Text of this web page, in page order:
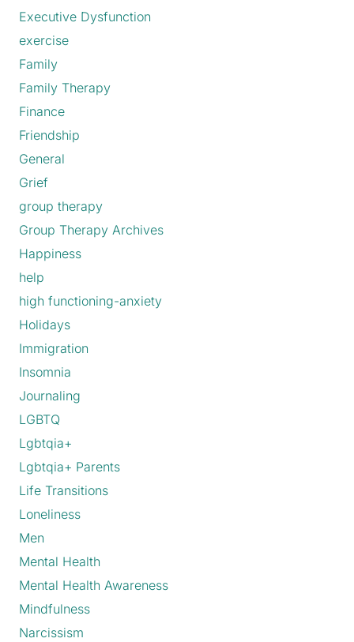
Executive Dysfunction
exercise
Family
Family Therapy
Finance
Friendship
General
Grief
group therapy
Group Therapy Archives
Happiness
help
high functioning-anxiety
Holidays
Immigration
Insomnia
Journaling
LGBTQ
Lgbtqia+
Lgbtqia+ Parents
Life Transitions
Loneliness
Men
Mental Health
Mental Health Awareness
Mindfulness
Narcissism